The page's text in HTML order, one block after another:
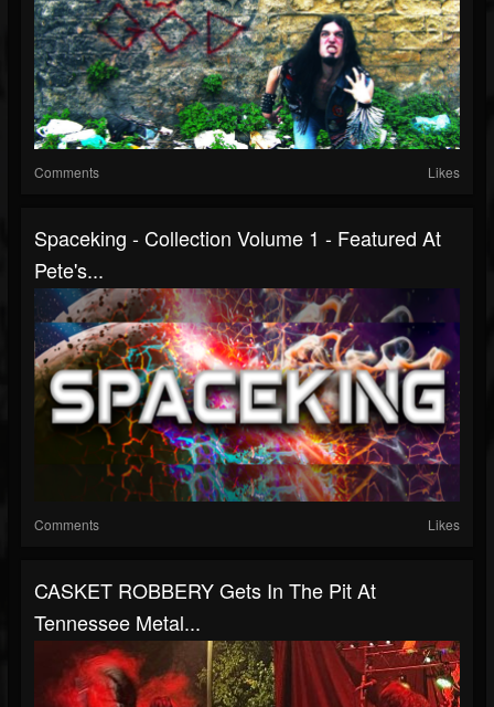
Comments Likes
Spaceking - Collection Volume 1 - Featured At
Pete's...
Comments Likes
CASKET ROBBERY Gets In The Pit At
Tennessee Metal...